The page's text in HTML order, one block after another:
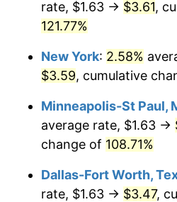
rate, $1.63 → $3.61,
121.77%
New York: 2.58%
$3.59, cumulative
Minneapolis-St Paul,
average rate, $1.63 →
change of 108.71%
Dallas-Fort Worth,
rate, $1.63 → $3.47,